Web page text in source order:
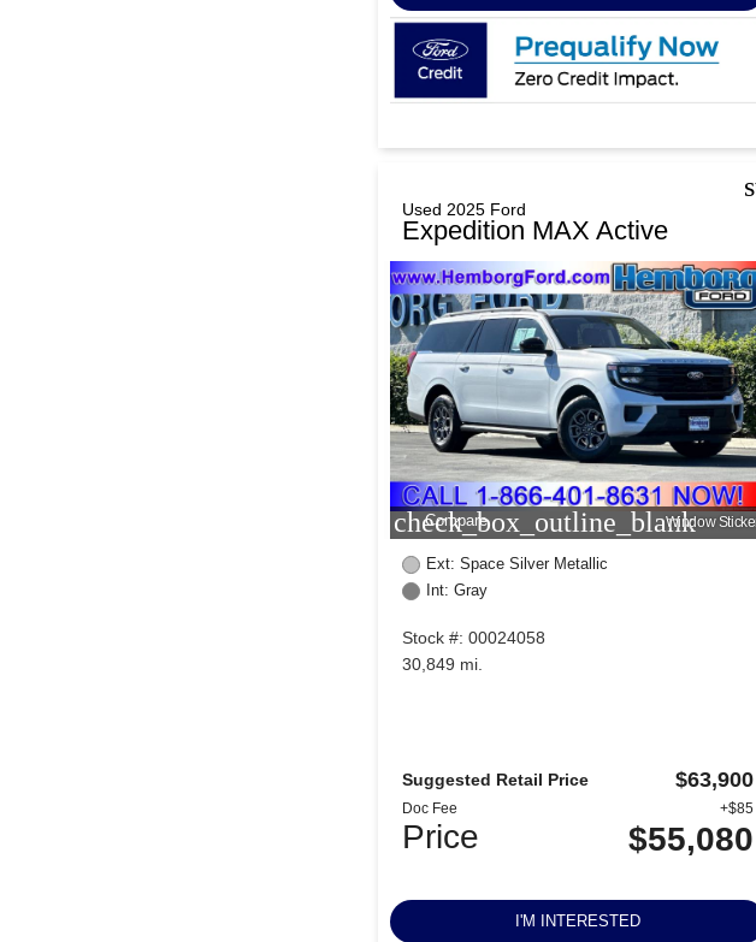
Used 2025 Ford
Expedition MAX Active
check_box_outline_blank
Compare Window
Ext: Space Silver Metallic
Int: Gray
Stock #: 00024058
30,849 mi.
Suggested Retail Price $63,900
Doc Fee +$85
Price $55,080
I'M INTERESTED